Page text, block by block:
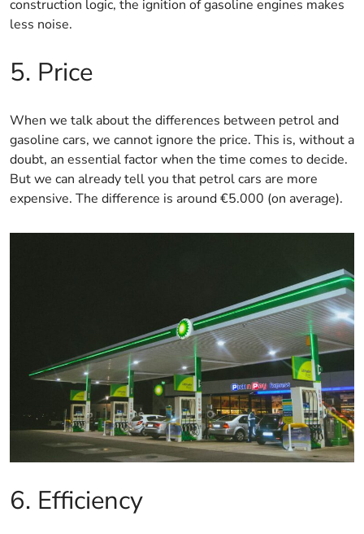
construction logic, the ignition of gasoline engines makes
less noise.
5. Price
When we talk about the differences between petrol and
gasoline cars, we cannot ignore the price. This is, without a
doubt, an essential factor when the time comes to decide.
But we can already tell you that petrol cars are more
expensive. The difference is around €5.000 (on average).
6. Efficiency